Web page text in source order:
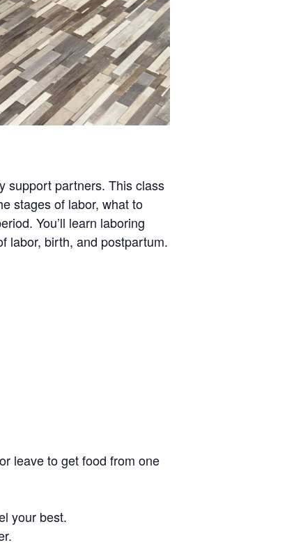
support partners. This class
stages of labor, what to
You’ll learn laboring
labor, birth, and postpartum.
leave to get food from one
your best.